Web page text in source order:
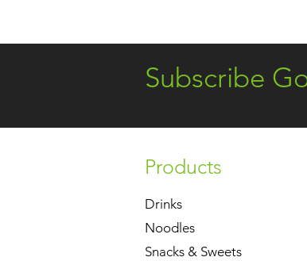
Subscribe
Products
Drinks
Noodles
Snacks & Sweets